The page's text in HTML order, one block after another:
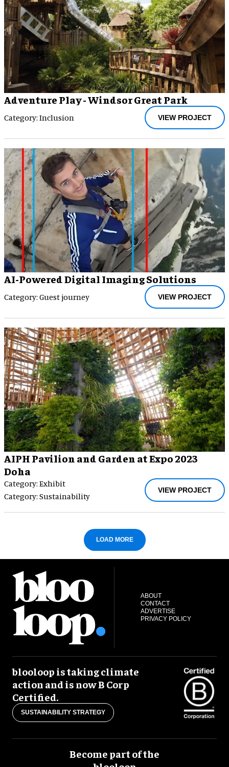
Adventure Play - Windsor Great Park
Category: Inclusion VIEW PROJECT
AI-Powered Digital Imaging Solutions
Category: Guest journey VIEW PROJECT
AIPH Pavilion and Garden at Expo 2023
Doha
Category: Exhibit
Category: Sustainability
VIEW PROJECT
LOAD MORE
ABOUT
CONTACT
ADVERTISE
PRIVACY POLICY
blooloop is taking climate
action and is now B Corp
Certified.
SUSTAINABILITY STRATEGY
Become part of the